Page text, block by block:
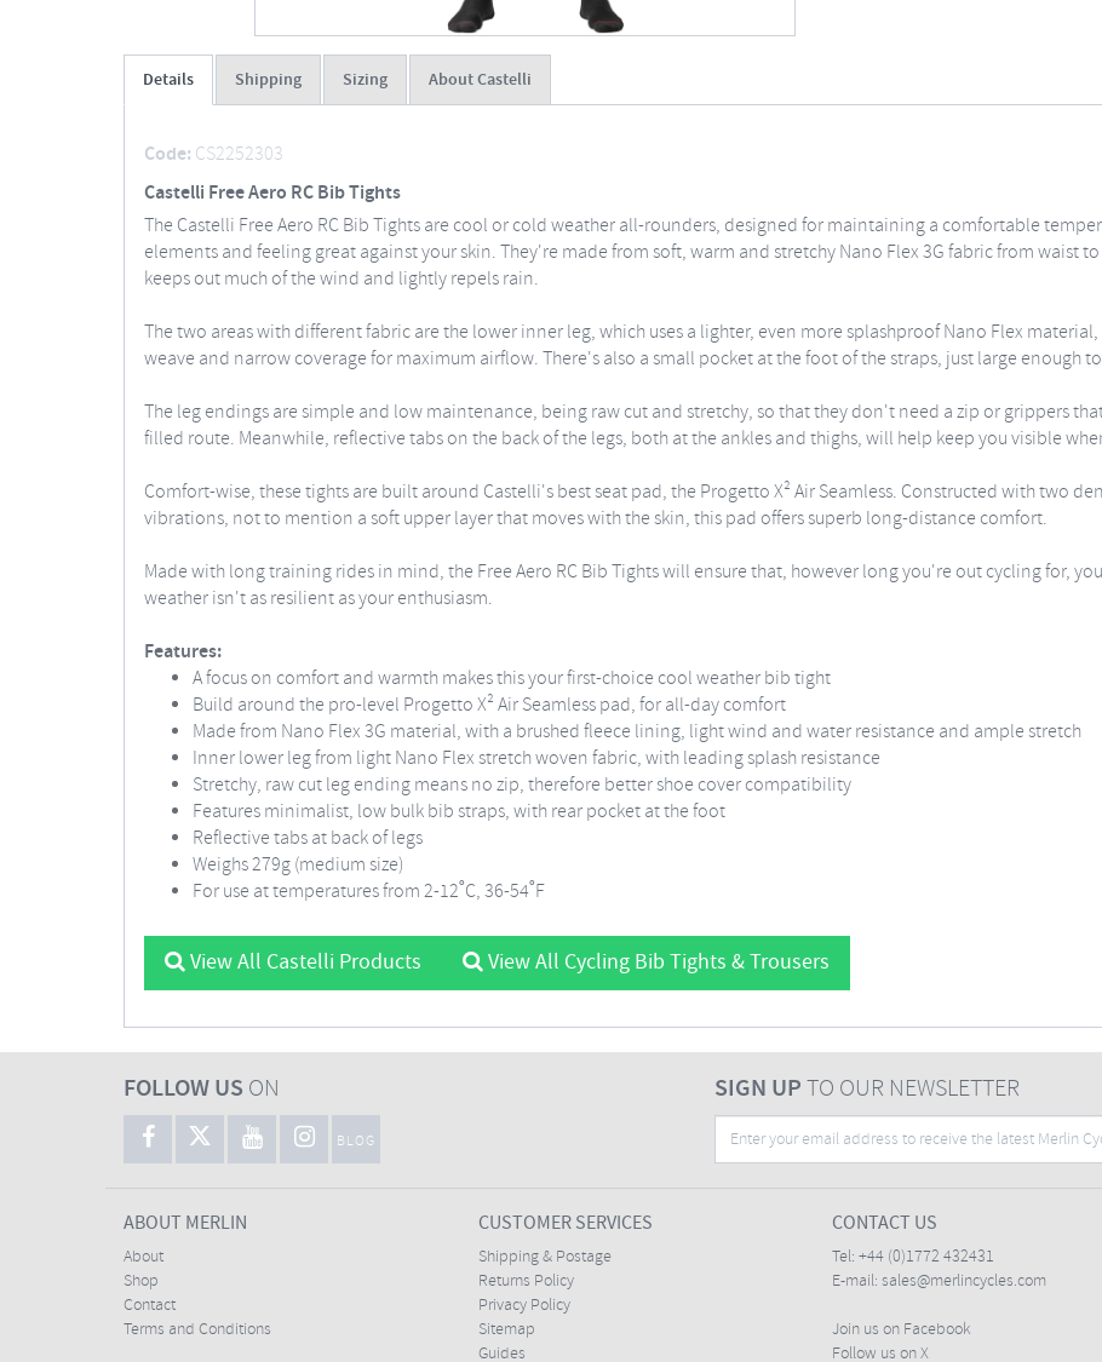
Details Shipping Sizing About Castelli
Code: CS2252303
Castelli Free Aero RC Bib Tights
The Castelli Free Aero RC Bib Tights are cool or cold weather all-rounders, designed for maintaining a comfortable
elements and feeling great against your skin. They're made from soft, warm and stretchy Nano Flex 3G fabric from waist
keeps out much of the wind and lightly repels rain.
The two areas with different fabric are the lower inner leg, which uses a lighter, even more splashproof Nano Flex
weave and narrow coverage for maximum airflow. There's also a small pocket at the foot of the straps, just large enough
The leg endings are simple and low maintenance, being raw cut and stretchy, so that they don't need a zip or grippers
filled route. Meanwhile, reflective tabs on the back of the legs, both at the ankles and thighs, will help keep you visible
Comfort-wise, these tights are built around Castelli's best seat pad, the Progetto X² Air Seamless. Constructed with two
vibrations, not to mention a soft upper layer that moves with the skin, this pad offers superb long-distance comfort.
Made with long training rides in mind, the Free Aero RC Bib Tights will ensure that, however long you're out cycling for,
weather isn't as resilient as your enthusiasm.
Features:
A focus on comfort and warmth makes this your first-choice cool weather bib tight
Build around the pro-level Progetto X² Air Seamless pad, for all-day comfort
Made from Nano Flex 3G material, with a brushed fleece lining, light wind and water resistance and ample stretch
Inner lower leg from light Nano Flex stretch woven fabric, with leading splash resistance
Stretchy, raw cut leg ending means no zip, therefore better shoe cover compatibility
Features minimalist, low bulk bib straps, with rear pocket at the foot
Reflective tabs at back of legs
Weighs 279g (medium size)
For use at temperatures from 2-12˚C, 36-54˚F
View All Castelli Products View All Cycling Bib Tights & Trousers
FOLLOW US ON
BLOG
SIGN UPTO OUR NEWSLETTER
ABOUT MERLIN
About
Shop
Contact
Terms and Conditions
CUSTOMER SERVICES
Shipping & Postage
Returns Policy
Privacy Policy
Sitemap
Guides
CONTACT US
Tel: +44 (0)1772 432431
E-mail: sales@merlincycles.com
Join us on Facebook
Follow us on X